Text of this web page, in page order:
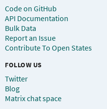
Code on GitHub
API Documentation
Bulk Data
Report an Issue
Contribute To Open States
FOLLOW US
Twitter
Blog
Matrix chat space